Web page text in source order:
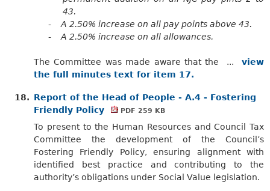
43.
-
A 2.50% increase on all pay points above 43.
-
A 2.50% increase on all allowances.
The Committee was made aware that the ... view
the full minutes text for item 17.
18. Report of the Head of People - A.4 - Fostering
Friendly Policy
PDF 259 KB
To present to the Human Resources and Council Tax
Committee the development of the Council’s
Fostering Friendly Policy, ensuring alignment with
identified best practice and contributing to the
authority’s obligations under Social Value legislation.